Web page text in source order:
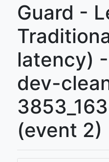
Guard -
latency)
dev-
(event 2)